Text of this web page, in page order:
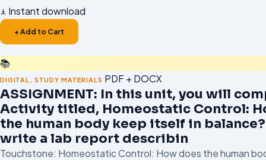
Instant download
+ Add to Cart
📚
DIGITAL , STUDY MATERIALS PDF + DOCX
ASSIGNMENT: In this unit, you will
Activity titled, Homeostatic Control:
the human body keep itself in
write a lab report describin
Touchstone: Homeostatic Control: How does the human